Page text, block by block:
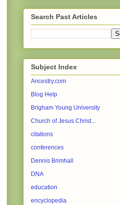
Search Past Articles
Subject Index
Ancestry.com
Blog Help
Brigham Young University
Church of Jesus Christ...
citations
conferences
Dennis Brimhall
DNA
education
encyclopedia